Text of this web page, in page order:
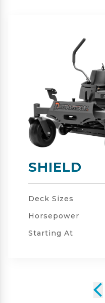
SHIELD-HD
Deck Sizes
Horsepower
Starting At